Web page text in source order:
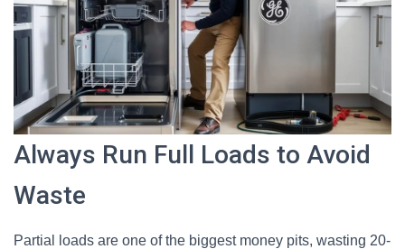
Always Run Full Loads to Avoid
Waste
Partial loads are one of the biggest money pits, wasting 20-